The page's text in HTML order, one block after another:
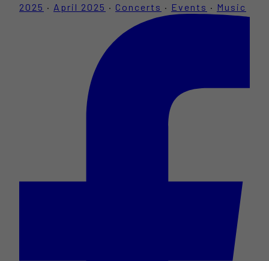
2025 · April 2025 · Concerts · Events · Music